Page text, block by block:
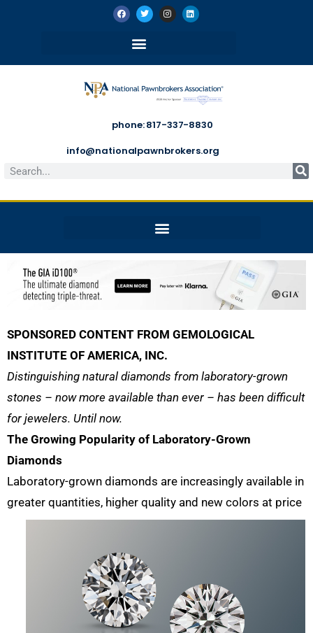
phone: 817-337-8830
info@nationalpawnbrokers.org
SPONSORED CONTENT FROM GEMOLOGICAL
INSTITUTE OF AMERICA, INC.
Distinguishing natural diamonds from laboratory-grown
stones – now more available than ever – has been difficult
for jewelers. Until now.
The Growing Popularity of Laboratory-Grown
Diamonds
Laboratory-grown diamonds are increasingly available in
greater quantities, higher quality and new colors at price